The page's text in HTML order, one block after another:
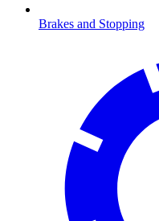
Brakes and Stopping